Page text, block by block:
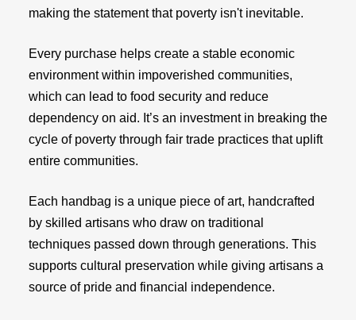
making the statement that poverty isn't inevitable.
Every purchase helps create a stable economic
environment within impoverished communities,
which can lead to food security and reduce
dependency on aid. It’s an investment in breaking the
cycle of poverty through fair trade practices that uplift
entire communities.
Each handbag is a unique piece of art, handcrafted
by skilled artisans who draw on traditional
techniques passed down through generations. This
supports cultural preservation while giving artisans a
source of pride and financial independence.